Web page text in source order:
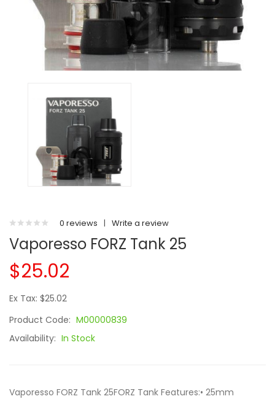
0 reviews | Write a review
Vaporesso FORZ Tank 25
$25.02
Ex Tax: $25.02
Product Code: M00000839
Availability: In Stock
Vaporesso FORZ Tank 25FORZ Tank Features:• 25mm